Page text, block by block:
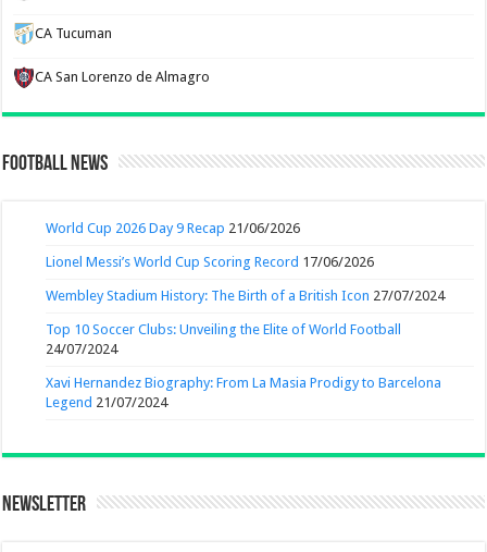
CA Tucuman
CA San Lorenzo de Almagro
Football News
World Cup 2026 Day 9 Recap 21/06/2026
Lionel Messi’s World Cup Scoring Record 17/06/2026
Wembley Stadium History: The Birth of a British Icon 27/07/2024
Top 10 Soccer Clubs: Unveiling the Elite of World Football
24/07/2024
Xavi Hernandez Biography: From La Masia Prodigy to Barcelona
Legend 21/07/2024
Newsletter